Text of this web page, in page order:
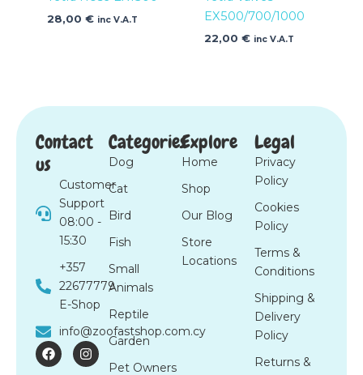
28,00 € inc V.A.T
EX500/700/1000
22,00 € inc V.A.T
Contact
us
Customer
Support
08:00 -
15:30
+357
22677779
E-Shop
info@zoofastshop.com.cy
F
a
I
n
Categories
Dog
Cat
Bird
Fish
Small
Animals
Reptile
Garden
Pet Owners
Explore
Home
Shop
Our Blog
Store
Locations
Legal
Privacy
Policy
Cookies
Policy
Terms &
Conditions
Shipping &
Delivery
Policy
Returns &